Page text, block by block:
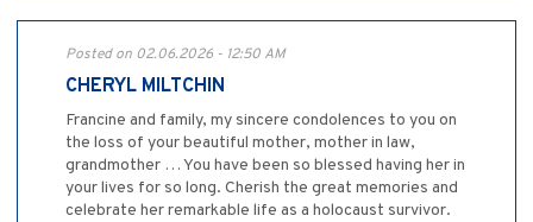
Posted on 02.06.2026 - 12:50 AM
CHERYL MILTCHIN
Francine and family, my sincere condolences to you on
the loss of your beautiful mother, mother in law,
grandmother … You have been so blessed having her in
your lives for so long. Cherish the great memories and
celebrate her remarkable life as a holocaust survivor.